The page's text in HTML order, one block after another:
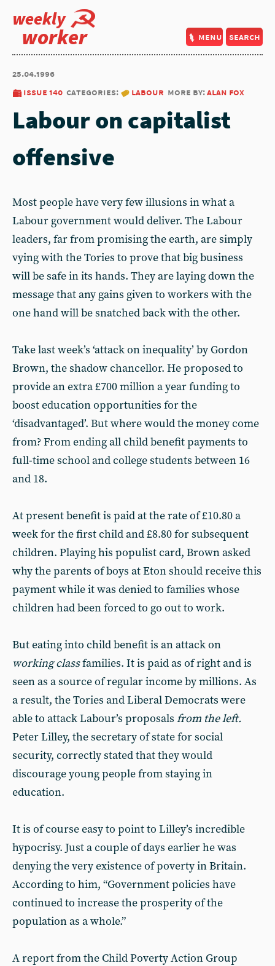
weekly
worker menu search
25.04.1996
issue 140 categories: labour more by:alan fox
Labour on capitalist
offensive
Most people have very few illusions in what a
Labour government would deliver. The Labour
leaders, far from promising the earth, are simply
vying with the Tories to prove that big business
will be safe in its hands. They are laying down the
message that any gains given to workers with the
one hand will be snatched back with the other.
Take last week’s ‘attack on inequality’ by Gordon
Brown, the shadow chancellor. He proposed to
provide an extra £700 million a year funding to
boost education opportunities for the
‘disadvantaged’. But where would the money come
from? From ending all child benefit payments to
full-time school and college students between 16
and 18.
At present benefit is paid at the rate of £10.80 a
week for the first child and £8.80 for subsequent
children. Playing his populist card, Brown asked
why the parents of boys at Eton should receive this
payment while it was denied to families whose
children had been forced to go out to work.
But eating into child benefit is an attack on
working classfamilies. It is paid as of right and is
seen as a source of regular income by millions. As
a result, the Tories and Liberal Democrats were
able to attack Labour’s proposals from the left.
Peter Lilley, the secretary of state for social
security, correctly stated that they would
discourage young people from staying in
education.
It is of course easy to point to Lilley’s incredible
hypocrisy. Just a couple of days earlier he was
denying the very existence of poverty in Britain.
According to him, “Government policies have
continued to increase the prosperity of the
population as a whole.”
A report from the Child Poverty Action Group